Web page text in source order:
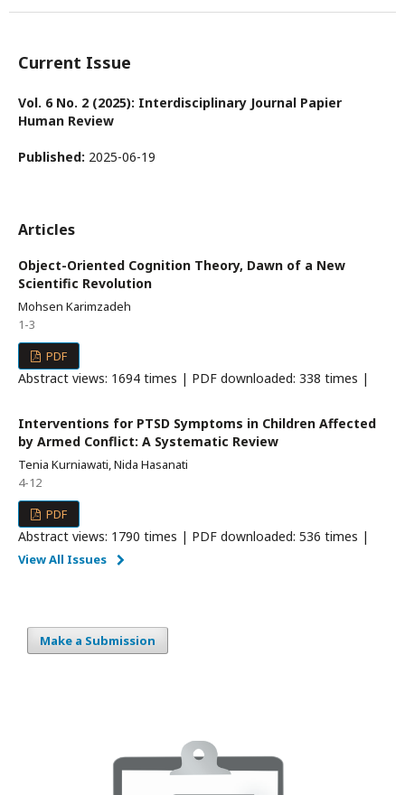
Current Issue
Vol. 6 No. 2 (2025): Interdisciplinary Journal Papier
Human Review
Published: 2025-06-19
Articles
Object-Oriented Cognition Theory, Dawn of a New
Scientific Revolution
Mohsen Karimzadeh
1-3
PDF
Abstract views: 1694 times | PDF downloaded: 338 times |
Interventions for PTSD Symptoms in Children Affected
by Armed Conflict: A Systematic Review
Tenia Kurniawati, Nida Hasanati
4-12
PDF
Abstract views: 1790 times | PDF downloaded: 536 times |
View All Issues
Make a Submission